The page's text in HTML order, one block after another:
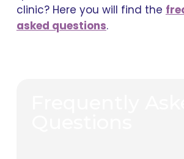
clinic? Here you will find the
asked questions.